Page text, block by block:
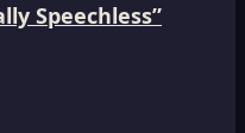
Speechless”